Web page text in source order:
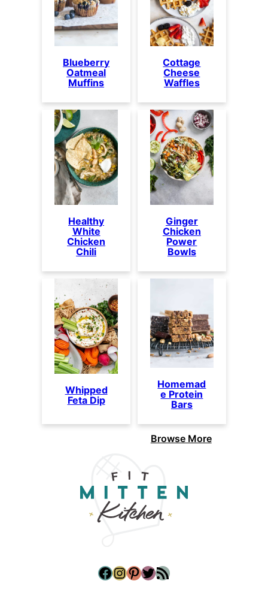
Blueberry
Oatmeal
Muffins
Cottage
Cheese
Waffles
Healthy
White
Chicken
Chili
Ginger
Chicken
Power
Bowls
Whipped
Feta Dip
Homemad
e Protein
Bars
Browse More
Facebook InstagramPinterest Twitter RSS Feed